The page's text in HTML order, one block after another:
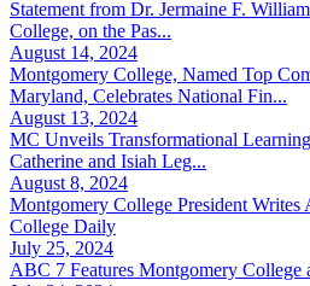
Statement from Dr. Jermaine F.
College, on the Pas...
August 14, 2024
Montgomery College, Named Top
Maryland, Celebrates National Fin...
August 13, 2024
MC Unveils Transformational
Catherine and Isiah Leg...
August 8, 2024
Montgomery College President
College Daily
July 25, 2024
ABC 7 Features Montgomery College